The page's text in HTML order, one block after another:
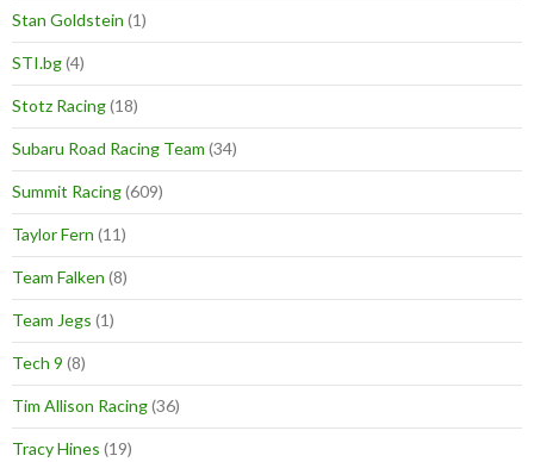
Stan Goldstein (1)
STI.bg(4)
Stotz Racing(18)
Subaru Road Racing Team (34)
Summit Racing(609)
Taylor Fern (11)
Team Falken (8)
Team Jegs (1)
Tech 9 (8)
Tim Allison Racing(36)
Tracy Hines (19)